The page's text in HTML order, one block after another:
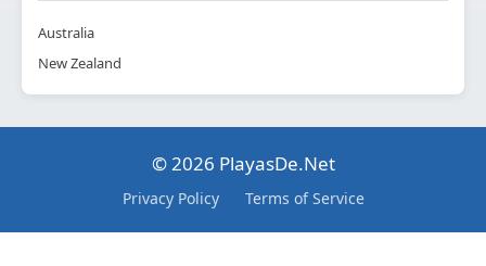
Australia
New Zealand
© 2026 PlayasDe.Net
Privacy Policy Terms of Service